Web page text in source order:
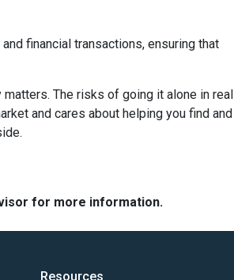
financial transactions, ensuring that
The risks of going it alone in real
and cares about helping you find and
for more information.
Resources